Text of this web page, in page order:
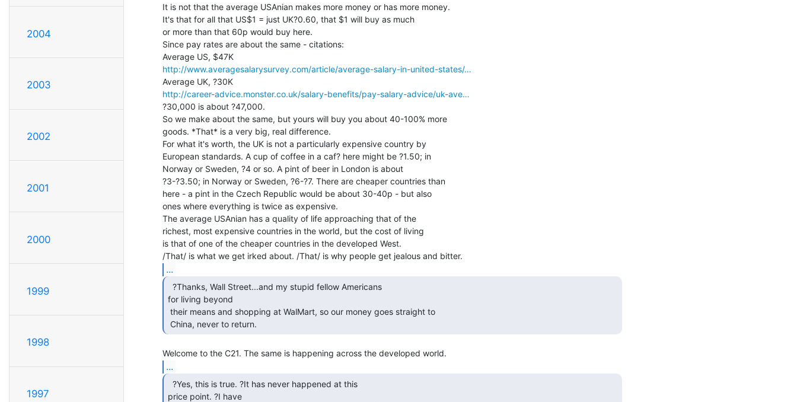
2004
2003
2002
2001
2000
1999
1998
1997
It is not that the average USAnian makes more money or has more money.
It's that for all that US$1 = just UK?0.60, that $1 will buy as much
or more than that 60p would buy here.
Since pay rates are about the same - citations:
http://www.averagesalarysurvey.com/article/average-salary-in-united-states/…
http://career-advice.monster.co.uk/salary-benefits/pay-salary-advice/uk-ave…
?30,000 is about ?47,000.
So we make about the same, but yours will buy you about 40-100% more
goods. *That* is a very big, real difference.
For what it's worth, the UK is not a particularly expensive country by
European standards. A cup of coffee in a caf? here might be ?1.50; in
Norway or Sweden, ?4 or so. A pint of beer in London is about
?3-?3.50; in Norway or Sweden, ?6-?7. There are cheaper countries than
here - a pint in the Czech Republic would be about 30-40p - but also
ones where everything is twice as expensive.
The average USAnian has a quality of life approaching that of the
richest, most expensive countries in the world, but the cost of living
is that of one of the cheaper countries in the developed West.
...
for living beyond
China, never to return.
...
price point. ?I have